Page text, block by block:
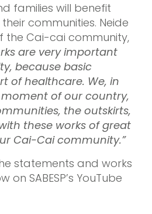
families will benefit
communities. Neide
the Cai-cai community,
are very important
because basic
of healthcare. We, in
of our country,
the outskirts,
these works of great
Cai-Cai community.”
statements and works
SABESP’s YouTube